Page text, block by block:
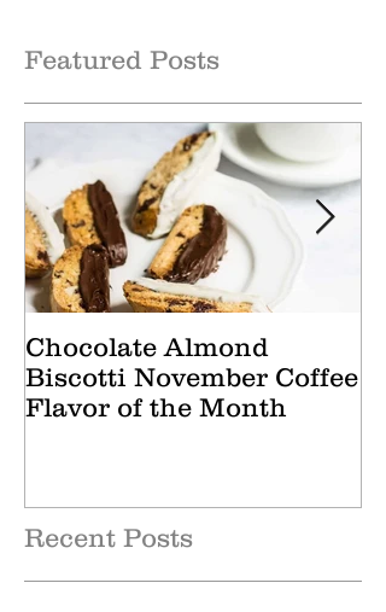
Featured Posts
Chocolate Almond
Biscotti November Coffee
Flavor of the Month
Recent Posts